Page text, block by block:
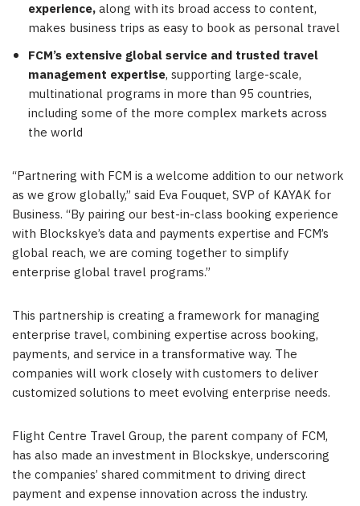
experience,along with its broad access to content,
makes business trips as easy to book as personal travel
FCM’s extensive global service and trusted travel
management expertise, supporting large-scale,
multinational programs in more than 95 countries,
including some of the more complex markets across
the world
“Partnering with FCM is a welcome addition to our network
as we grow globally,” said Eva Fouquet, SVP of KAYAK for
Business. “By pairing our best-in-class booking experience
with Blockskye’s data and payments expertise and FCM’s
global reach, we are coming together to simplify
enterprise global travel programs.”
This partnership is creating a framework for managing
enterprise travel, combining expertise across booking,
payments, and service in a transformative way. The
companies will work closely with customers to deliver
customized solutions to meet evolving enterprise needs.
Flight Centre Travel Group, the parent company of FCM,
has also made an investment in Blockskye, underscoring
the companies’ shared commitment to driving direct
payment and expense innovation across the industry.